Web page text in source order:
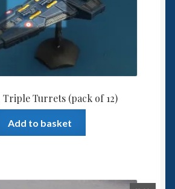
Triple Turrets (pack of 12)
Add to basket